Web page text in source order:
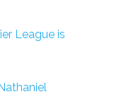
League is